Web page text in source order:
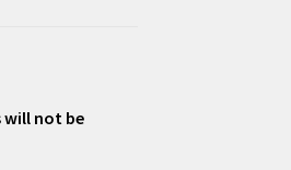
will not be